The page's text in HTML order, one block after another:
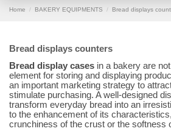
Home BAKERY EQUIPMENTS Bread displays
Bread displays counters
Bread display cases in a bakery are
element for storing and displaying
an important marketing strategy to
stimulate purchasing. A well-designed
transform everyday bread into an
to the enhancement of its
crunchiness of the crust or the softness